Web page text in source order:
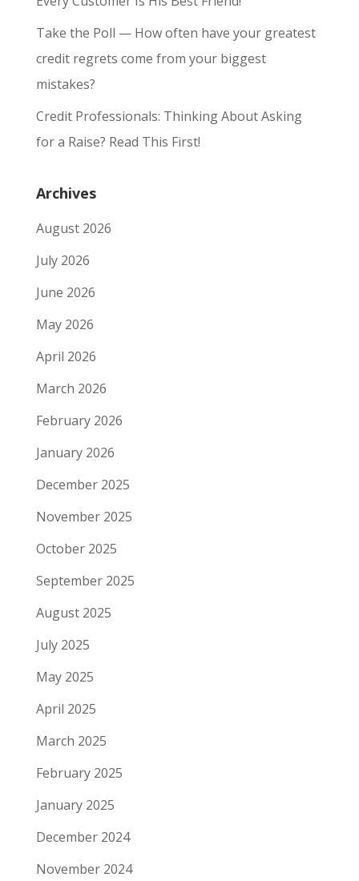
Take the Poll — How often have your greatest
credit regrets come from your biggest
mistakes?
Credit Professionals: Thinking About Asking
for a Raise? Read This First!
Archives
August 2026
July 2026
June 2026
May 2026
April 2026
March 2026
February 2026
January 2026
December 2025
November 2025
October 2025
September 2025
August 2025
July 2025
May 2025
April 2025
March 2025
February 2025
January 2025
December 2024
November 2024